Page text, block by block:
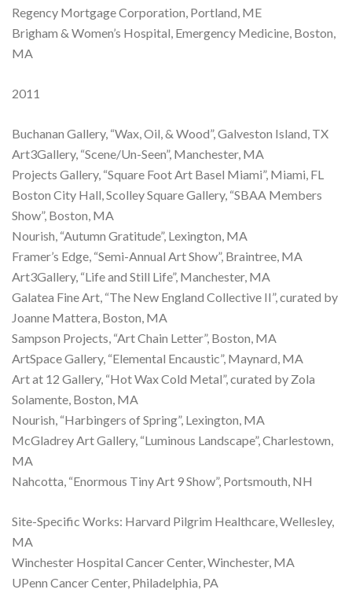
Regency Mortgage Corporation, Portland, ME
Brigham & Women’s Hospital, Emergency Medicine, Boston,
MA
2011
Buchanan Gallery, “Wax, Oil, & Wood”, Galveston Island, TX
Art3Gallery, “Scene/Un-Seen”, Manchester, MA
Projects Gallery, “Square Foot Art Basel Miami”, Miami, FL
Boston City Hall, Scolley Square Gallery, “SBAA Members
Show”, Boston, MA
Nourish, “Autumn Gratitude”, Lexington, MA
Framer’s Edge, “Semi-Annual Art Show”, Braintree, MA
Art3Gallery, “Life and Still Life”, Manchester, MA
Galatea Fine Art, “The New England Collective II”, curated by
Joanne Mattera, Boston, MA
Sampson Projects, “Art Chain Letter”, Boston, MA
ArtSpace Gallery, “Elemental Encaustic”, Maynard, MA
Art at 12 Gallery, “Hot Wax Cold Metal”, curated by Zola
Solamente, Boston, MA
Nourish, “Harbingers of Spring”, Lexington, MA
McGladrey Art Gallery, “Luminous Landscape”, Charlestown,
MA
Nahcotta, “Enormous Tiny Art 9 Show”, Portsmouth, NH
Site-Specific Works: Harvard Pilgrim Healthcare, Wellesley,
MA
Winchester Hospital Cancer Center, Winchester, MA
UPenn Cancer Center, Philadelphia, PA